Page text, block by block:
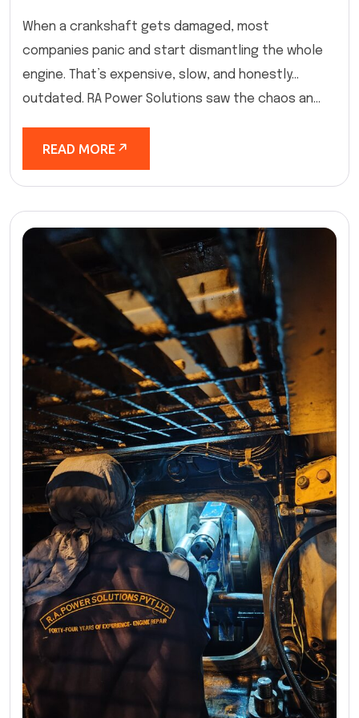
When a crankshaft gets damaged, most
companies panic and start dismantling the whole
engine. That’s expensive, slow, and honestly…
outdated. RA Power Solutions saw the chaos an...
READ MORE